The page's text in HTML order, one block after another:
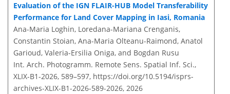
Evaluation of the IGN FLAIR-HUB Model Transferability
Performance for Land Cover Mapping in Iasi, Romania
Ana-Maria Loghin, Loredana-Mariana Crenganis,
Constantin Stoian, Ana-Maria Olteanu-Raimond, Anatol
Garioud, Valeria-Ersilia Oniga, and Bogdan Rusu
Int. Arch. Photogramm. Remote Sens. Spatial Inf. Sci.,
XLIX-B1-2026, 589–597, https://doi.org/10.5194/isprs-
archives-XLIX-B1-2026-589-2026, 2026